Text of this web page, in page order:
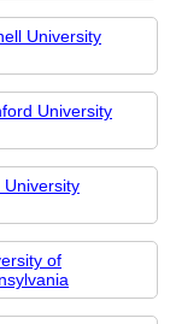
University
University
University
of